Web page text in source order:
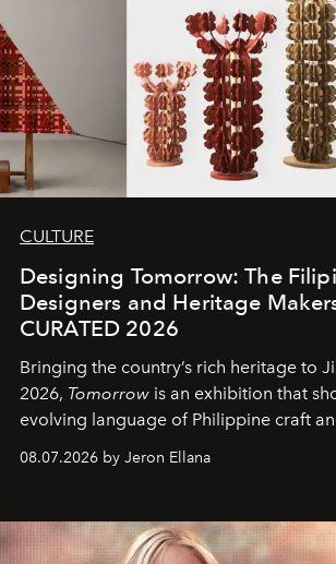
CULTURE
Designing Tomorrow: The
Designers and Heritage
CURATED 2026
Bringing the country’s rich heritage to
2026, Tomorrow is an exhibition that
evolving language of Philippine craft
08.07.2026 by Jeron Ellana